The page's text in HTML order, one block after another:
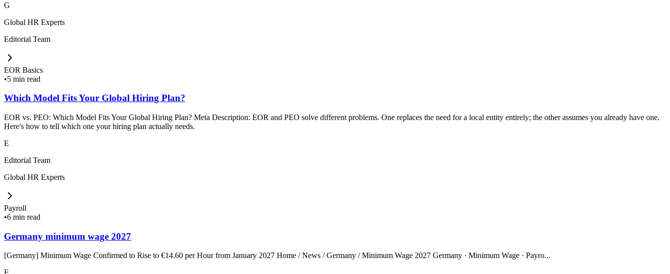
G
Global HR Experts
Editorial Team
EOR Basics
•5 min read
Which Model Fits Your Global Hiring Plan?
EOR vs. PEO: Which Model Fits Your Global Hiring Plan? Meta Description: EOR and PEO solve different problems. One replaces the need for a local entity entirely; the other assumes you already have one.
Here's how to tell which one your hiring plan actually needs.
E
Editorial Team
Global HR Experts
Payroll
•6 min read
Germany minimum wage 2027
[Germany] Minimum Wage Confirmed to Rise to €14.60 per Hour from January 2027 Home / News / Germany / Minimum Wage 2027 Germany · Minimum Wage · Payro...